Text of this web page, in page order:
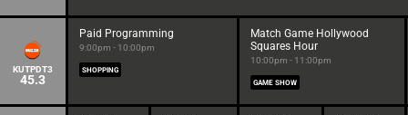
KUTPDT3
45.3
Paid Programming
9:00pm - 10:00pm
SHOPPING
Match Game Hollywood
Squares Hour
10:00pm - 11:00pm
GAME SHOW